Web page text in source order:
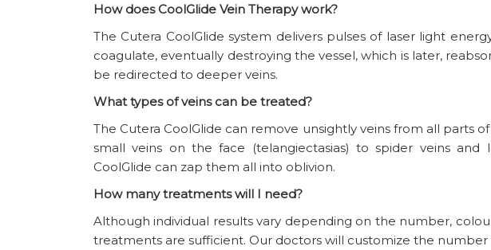
How does CoolGlide Vein Therapy work?
The Cutera CoolGlide system delivers pulses of laser light
coagulate, eventually destroying the vessel, which is later,
be redirected to deeper veins.
What types of veins can be treated?
The Cutera CoolGlide can remove unsightly veins from all parts
small veins on the face (telangiectasias) to spider veins
CoolGlide can zap them all into oblivion.
How many treatments will I need?
Although individual results vary depending on the number,
treatments are sufficient. Our doctors will customize the number